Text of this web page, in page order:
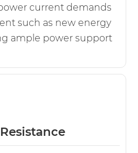
current demands
such as new energy
ample power support